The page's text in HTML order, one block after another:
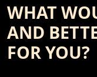
WHAT
AND
FOR YOU?